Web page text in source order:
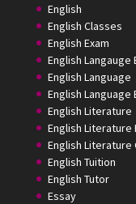
English
English Classes
English Exam
English Langauge
English Language
English Language
English Literature
English Literature
English Literature
English Tuition
English Tutor
Essay